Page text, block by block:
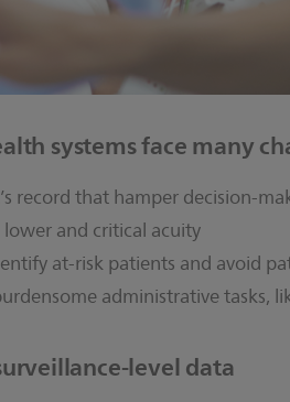
systems face many
record that hamper decision-
and critical acuity
at-risk patients and avoid
administrative tasks,
level data